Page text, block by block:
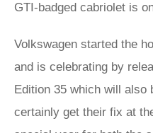
GTI-badged cabriolet is
Volkswagen started the
and is celebrating by
Edition 35 which will also
certainly get their fix at